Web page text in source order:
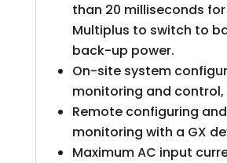
than 20 milliseconds
Multiplus to switch to
back-up power.
On-site system
monitoring and control,
Remote configuring and
monitoring with a GX
Maximum AC input